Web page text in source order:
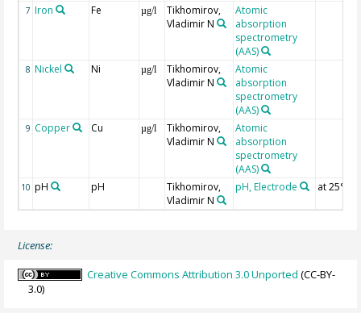
7 Iron Fe µg/l
Tikhomirov,
Vladimir N
Atomic
absorption
spectrometry
(AAS)
8 Nickel Ni µg/l
Tikhomirov,
Vladimir N
Atomic
absorption
spectrometry
(AAS)
9 Copper Cu µg/l
Tikhomirov,
Vladimir N
Atomic
absorption
spectrometry
(AAS)
10 pH pH
Tikhomirov,
Vladimir N
pH, Electrode at 25°C
License:
Creative Commons Attribution 3.0 Unported (CC-BY-
3.0)